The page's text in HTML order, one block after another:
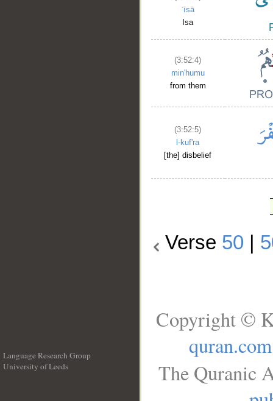
ʿīsā
Isa
(3:52:4)
min'humu
from them
(3:52:5)
l-kuf'ra
[the] disbelief
Verse 50
Language Research Group
University of Leeds
Copyright ©
quran.com
The Quranic